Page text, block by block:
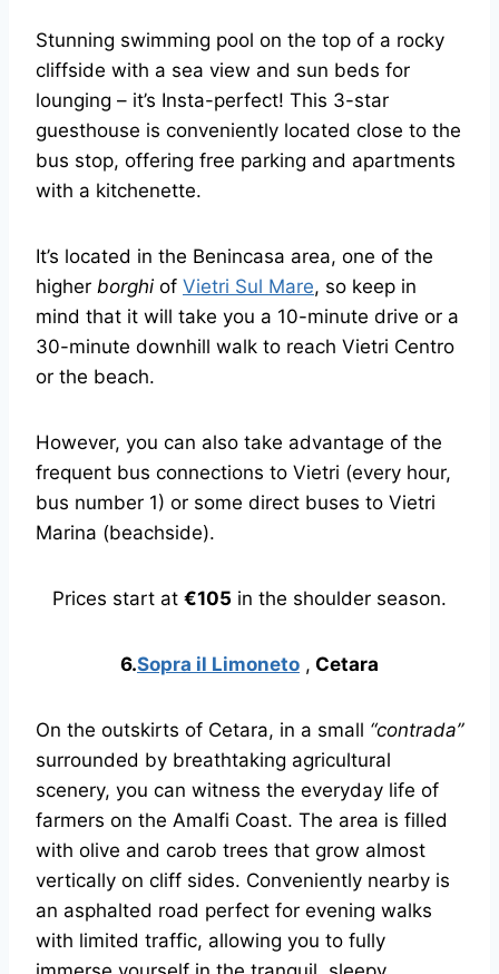
Stunning swimming pool on the top of a rocky
cliffside with a sea view and sun beds for
lounging – it’s Insta-perfect! This 3-star
guesthouse is conveniently located close to the
bus stop, offering free parking and apartments
with a kitchenette.
It’s located in the Benincasa area, one of the
higher borghi of Vietri Sul Mare, so keep in
mind that it will take you a 10-minute drive or a
30-minute downhill walk to reach Vietri Centro
or the beach.
However, you can also take advantage of the
frequent bus connections to Vietri (every hour,
bus number 1) or some direct buses to Vietri
Marina (beachside).
Prices start at €105 in the shoulder season.
6.Sopra il Limoneto , Cetara
On the outskirts of Cetara, in a small “contrada”
surrounded by breathtaking agricultural
scenery, you can witness the everyday life of
farmers on the Amalfi Coast. The area is filled
with olive and carob trees that grow almost
vertically on cliff sides. Conveniently nearby is
an asphalted road perfect for evening walks
with limited traffic, allowing you to fully